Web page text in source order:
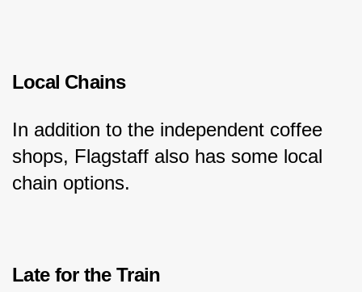
Local Chains
In addition to the independent coffee
shops, Flagstaff also has some local
chain options.
Late for the Train